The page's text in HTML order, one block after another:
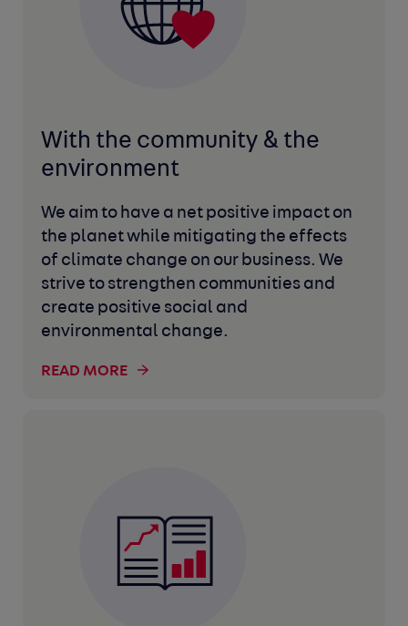
With the community & the
environment
We aim to have a net positive impact on
the planet while mitigating the effects
of climate change on our business. We
strive to strengthen communities and
create positive social and
environmental change.
READ MORE